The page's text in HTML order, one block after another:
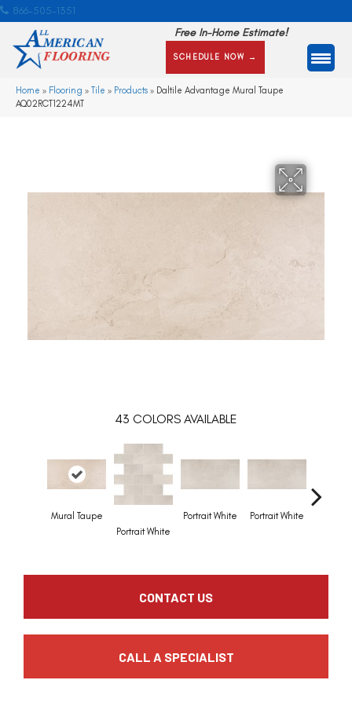
866-505-1351
Free In-Home Estimate!
SCHEDULE NOW →
Home » Flooring » Tile » Products » Daltile Advantage Mural Taupe
AQ02RCT1224MT
43 COLORS AVAILABLE
Mural Taupe
Portrait White
Portrait White
Portrait White
CONTACT US
CALL A SPECIALIST